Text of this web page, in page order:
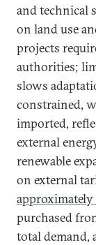
and technical
on land use
projects
authorities;
slows
constrained,
imported,
external
renewable
on external
approximately
purchased
total demand,